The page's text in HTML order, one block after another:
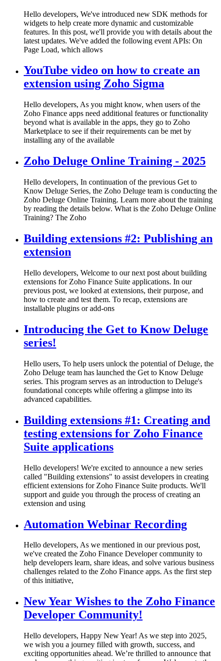
Hello developers, We've introduced new SDK methods for
widgets to help create more dynamic and customizable
features. In this post, we'll provide you with details about the
latest updates. We've added the following event APIs: On
Page Load, which allows
YouTube video on how to create an
extension using Zoho Sigma
Hello developers, As you might know, when users of the
Zoho Finance apps need additional features or functionality
beyond what is available in the apps, they go to Zoho
Marketplace to see if their requirements can be met by
installing any of the available
Zoho Deluge Online Training - 2025
Hello developers, In continuation of the previous Get to
Know Deluge Series, the Zoho Deluge team is conducting the
Zoho Deluge Online Training. Learn more about the training
by reading the details below. What is the Zoho Deluge Online
Training? The Zoho
Building extensions #2: Publishing an
extension
Hello developers, Welcome to our next post about building
extensions for Zoho Finance Suite applications. In our
previous post, we looked at extensions, their purpose, and
how to create and test them. To recap, extensions are
installable plugins or add-ons
Introducing the Get to Know Deluge
series!
Hello users, To help users unlock the potential of Deluge, the
Zoho Deluge team has launched the Get to Know Deluge
series. This program serves as an introduction to Deluge's
foundational concepts while offering a glimpse into its
advanced capabilities.
Building extensions #1: Creating and
testing extensions for Zoho Finance
Suite applications
Hello developers! We're excited to announce a new series
called "Building extensions" to assist developers in creating
efficient extensions for Zoho Finance Suite products. We'll
support and guide you through the process of creating an
extension and using
Automation Webinar Recording
Hello developers, As we mentioned in our previous post,
we've created the Zoho Finance Developer community to
help developers learn, share ideas, and solve various business
challenges related to the Zoho Finance apps. As the first step
of this initiative,
New Year Wishes to the Zoho Finance
Developer Community!
Hello developers, Happy New Year! As we step into 2025,
we wish you a journey filled with growth, success, and
exciting opportunities ahead. We’re thrilled to announce that